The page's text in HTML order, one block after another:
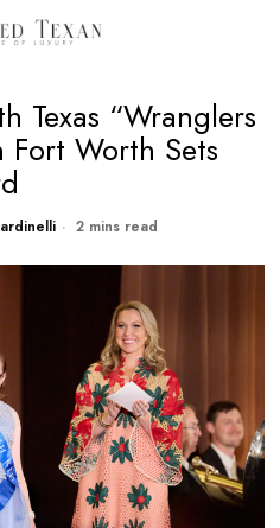
Texas “Wranglers
Fort Worth Sets
2 mins read